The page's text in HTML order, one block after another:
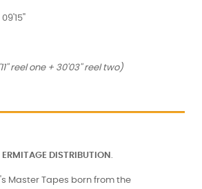
reel one + 30'03'' reel two)
ERMITAGE DISTRIBUTION .
Master Tapes born from the